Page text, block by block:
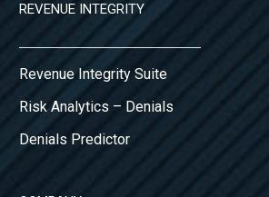
REVENUE INTEGRITY
Revenue Integrity Suite
Risk Analytics – Denials
Denials Predictor